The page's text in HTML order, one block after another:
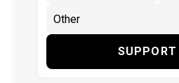
SUPPORT